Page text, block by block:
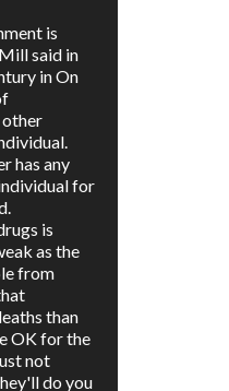
is
said in
in On
has any
for
is
as the
from
than
OK for the
not
do you